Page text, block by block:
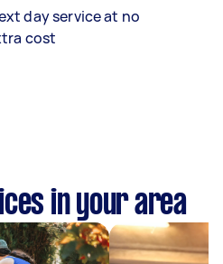
day service at no
cost
in your area